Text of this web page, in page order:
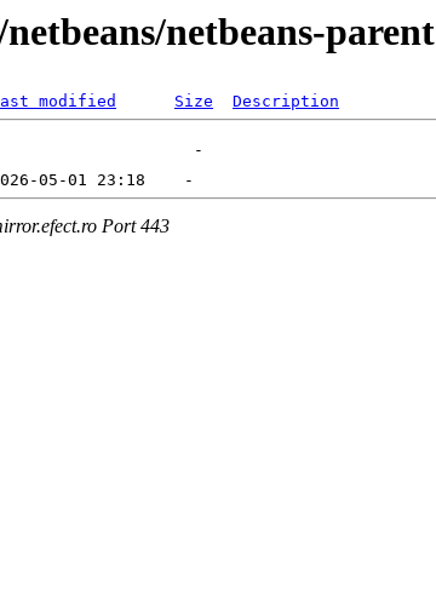
netbeans-parent
modified Size Description
Port 443